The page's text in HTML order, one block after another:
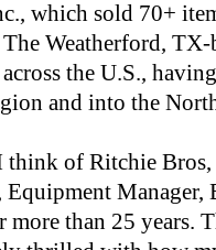
which sold 70+
The Weatherford,
across the U.S.,
and into the
think of Ritchie
Equipment
more than 25 years.